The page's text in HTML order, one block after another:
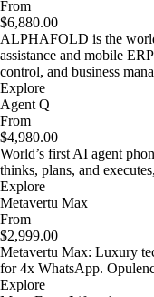
From
$6,880.00
ALPHAFOLD is the
assistance and mobile
control, and business
Explore
Agent Q
From
$4,980.00
World’s first AI agent
thinks, plans, and
Explore
Metavertu Max
From
$2,999.00
Metavertu Max: Luxury
for 4x WhatsApp.
Explore